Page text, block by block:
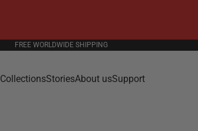
FREE WORLDWIDE SHIPPING
CollectionsStoriesAbout usSupport